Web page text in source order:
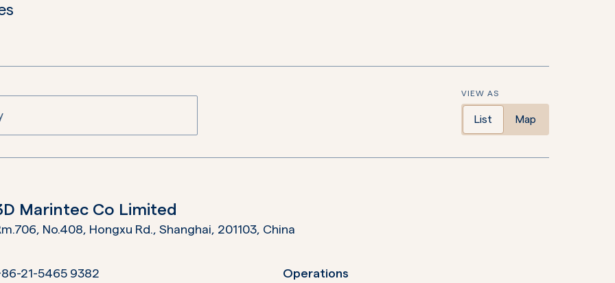
VIEW AS
List Map
Marintec Co Limited
No.408, Hongxu Rd., Shanghai, 201103, China
21-5465 9382
Operations